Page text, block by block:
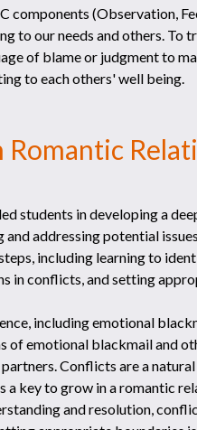
components (Observation,
to our needs and others. To
of blame or judgment to
to each others' well being.
students in developing a
addressing potential
including learning to
in conflicts, and setting
including emotional
of emotional blackmail and
Conflicts are a
a key to grow in a romantic
and resolution,